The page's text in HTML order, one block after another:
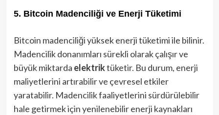
5. Bitcoin Madenciliği ve Enerji Tüketimi
Bitcoin madenciliği yüksek enerji tüketimi ile bilinir.
Madencilik donanımları sürekli olarak çalışır ve
büyük miktarda elektriktüketir. Bu durum, enerji
maliyetlerini artırabilir ve çevresel etkiler
yaratabilir. Madencilik faaliyetlerini sürdürülebilir
hale getirmek için yenilenebilir enerji kaynakları